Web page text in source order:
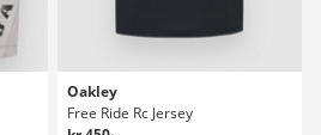
Oakley
Free Ride Rc Jersey